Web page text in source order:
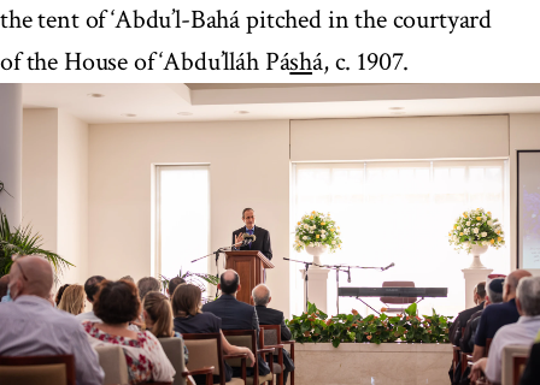
the tent of ‘Abdu’l-Bahá pitched in the courtyard
of the House of ‘Abdu’lláh Páshá, c. 1907.